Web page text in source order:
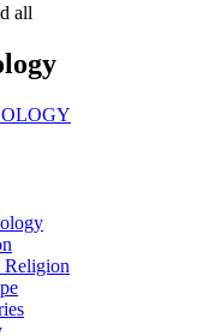
all
Religion